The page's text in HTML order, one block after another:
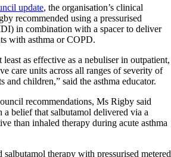
update, the organisation’s clinical
recommended using a pressurised
in combination with a spacer to deliver
with asthma or COPD.
as effective as a nebuliser in outpatient,
care units across all ranges of severity of
and children,” said the asthma educator.
recommendations, Ms Rigby said
a belief that salbutamol delivered via a
than inhaled therapy during acute asthma
therapy with pressurised metered